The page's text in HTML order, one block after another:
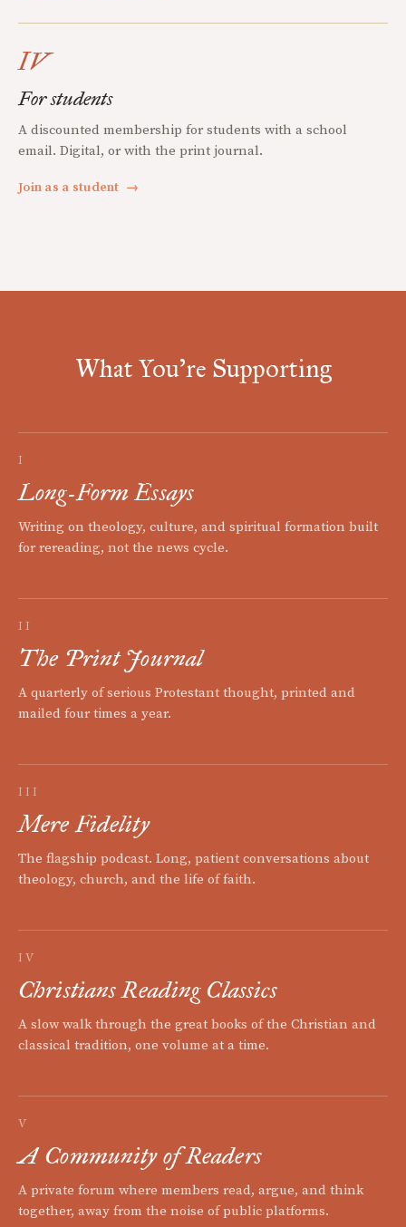
IV
For students
A discounted membership for students with a school
email. Digital, or with the print journal.
Join as a student →
What You're Supporting
I
Long-Form Essays
Writing on theology, culture, and spiritual formation built
for rereading, not the news cycle.
II
The Print Journal
A quarterly of serious Protestant thought, printed and
mailed four times a year.
III
Mere Fidelity
The flagship podcast. Long, patient conversations about
theology, church, and the life of faith.
IV
Christians Reading Classics
A slow walk through the great books of the Christian and
classical tradition, one volume at a time.
V
A Community of Readers
A private forum where members read, argue, and think
together, away from the noise of public platforms.